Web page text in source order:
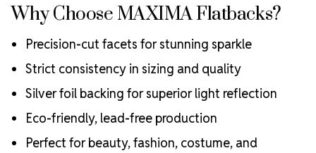
Why Choose MAXIMA Flatbacks?
Precision-cut facets for stunning sparkle
Strict consistency in sizing and quality
Silver foil backing for superior light reflection
Eco-friendly, lead-free production
Perfect for beauty, fashion, costume, and